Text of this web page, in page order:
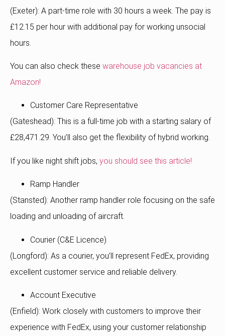
(Exeter): A part-time role with 30 hours a week. The pay is
£12.15 per hour with additional pay for working unsocial
hours.
You can also check these warehouse job vacancies at
Amazon!
Customer Care Representative
(Gateshead): This is a full-time job with a starting salary of
£28,471.29. You’ll also get the flexibility of hybrid working.
If you like night shift jobs, you should see this article!
Ramp Handler
(Stansted): Another ramp handler role focusing on the safe
loading and unloading of aircraft.
Courier (C&E Licence)
(Longford): As a courier, you’ll represent FedEx, providing
excellent customer service and reliable delivery.
Account Executive
(Enfield): Work closely with customers to improve their
experience with FedEx, using your customer relationship